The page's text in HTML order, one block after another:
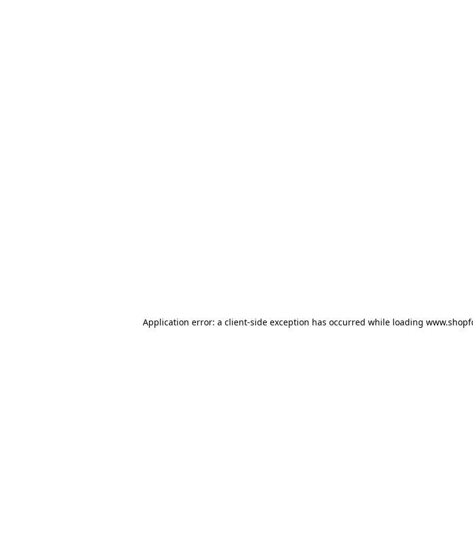
Application error: a client-side exception has occurred while loading